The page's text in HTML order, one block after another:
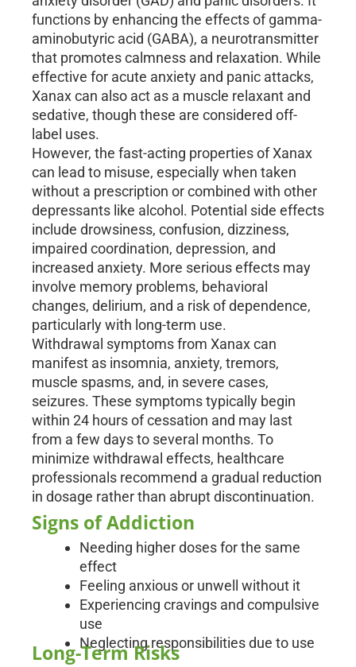
functions by enhancing the effects of gamma-
aminobutyric acid (GABA), a neurotransmitter
that promotes calmness and relaxation. While
effective for acute anxiety and panic attacks,
Xanax can also act as a muscle relaxant and
sedative, though these are considered off-
label uses.
However, the fast-acting properties of Xanax
can lead to misuse, especially when taken
without a prescription or combined with other
depressants like alcohol. Potential side effects
include drowsiness, confusion, dizziness,
impaired coordination, depression, and
increased anxiety. More serious effects may
involve memory problems, behavioral
changes, delirium, and a risk of dependence,
particularly with long-term use.
Withdrawal symptoms from Xanax can
manifest as insomnia, anxiety, tremors,
muscle spasms, and, in severe cases,
seizures. These symptoms typically begin
within 24 hours of cessation and may last
from a few days to several months. To
minimize withdrawal effects, healthcare
professionals recommend a gradual reduction
in dosage rather than abrupt discontinuation.
Signs of Addiction
Needing higher doses for the same
effect
Feeling anxious or unwell without it
Experiencing cravings and compulsive
use
Neglecting responsibilities due to use
Long-Term Risks